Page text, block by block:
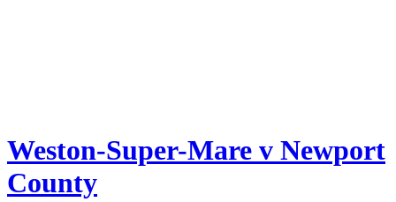
Weston-Super-Mare v Newport
County